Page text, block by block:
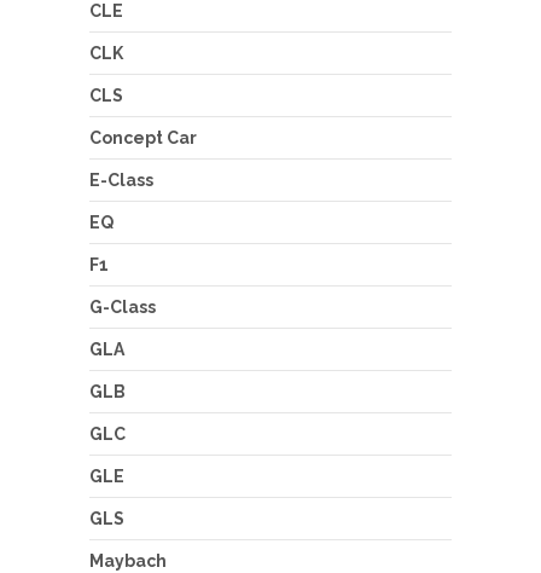
CLE
CLK
CLS
Concept Car
E-Class
EQ
F1
G-Class
GLA
GLB
GLC
GLE
GLS
Maybach